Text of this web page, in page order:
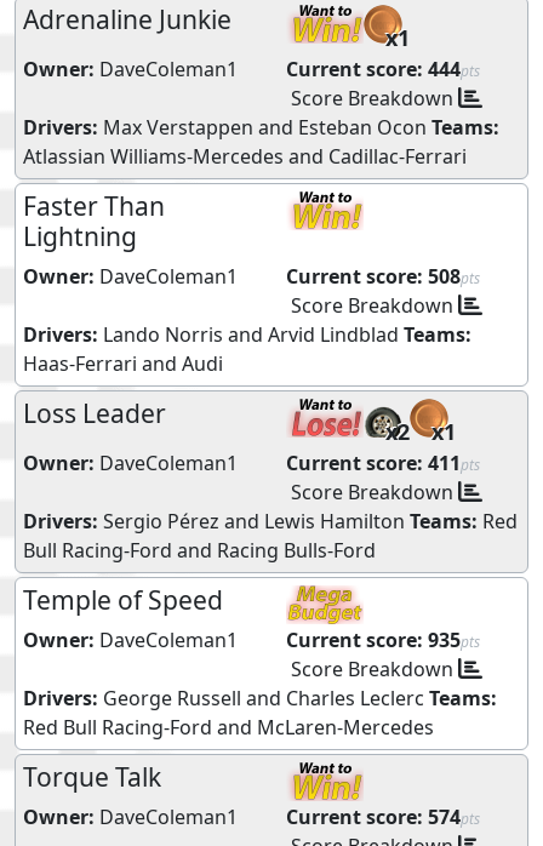
Adrenaline Junkie
x1
Owner: DaveColeman1 Current score: 444pts
Score Breakdown
Drivers: Max Verstappen and Esteban Ocon Teams:
Atlassian Williams-Mercedes and Cadillac-Ferrari
Faster Than
Lightning
Owner: DaveColeman1 Current score: 508pts
Score Breakdown
Drivers: Lando Norris and Arvid Lindblad Teams:
Haas-Ferrari and Audi
Loss Leader
x2 x1
Owner: DaveColeman1 Current score: 411pts
Score Breakdown
Drivers: Sergio Pérez and Lewis Hamilton Teams: Red
Bull Racing-Ford and Racing Bulls-Ford
Temple of Speed
Owner: DaveColeman1 Current score: 935pts
Score Breakdown
Drivers: George Russell and Charles Leclerc Teams:
Red Bull Racing-Ford and McLaren-Mercedes
Torque Talk
Owner: DaveColeman1 Current score: 574pts